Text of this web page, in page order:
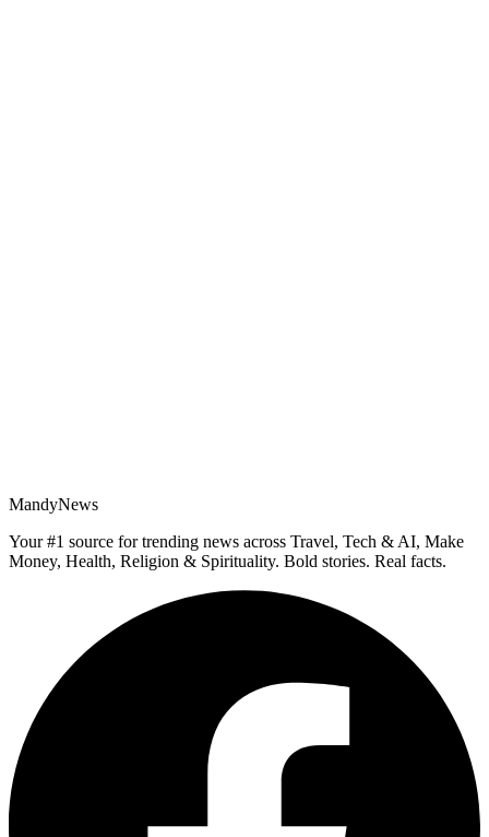
MandyNews
Your #1 source for trending news across Travel, Tech & AI, Make
Money, Health, Religion & Spirituality. Bold stories. Real facts.